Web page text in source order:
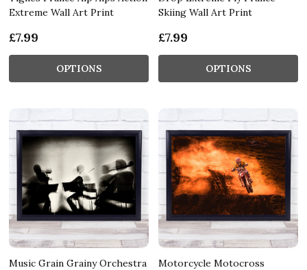
Extreme Wall Art Print
£7.99
OPTIONS
Skiing Wall Art Print
£7.99
OPTIONS
Music Grain Grainy Orchestra
Motorcycle Motocross